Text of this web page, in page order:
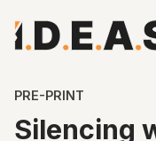
PRE-PRINT
Silencing